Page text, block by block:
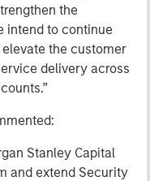
the
intend to continue
the customer
delivery across
Stanley Capital
and extend Security